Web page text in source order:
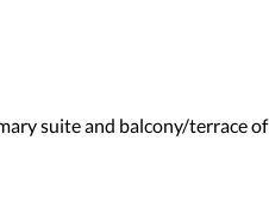
suite and balcony/terrace of